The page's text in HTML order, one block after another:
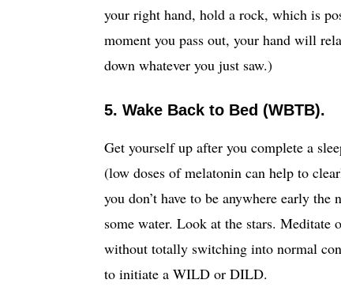
your right hand, hold a rock, which is
moment you pass out, your hand will
down whatever you just saw.)
5. Wake Back to Bed (WBTB).
Get yourself up after you complete a
(low doses of melatonin can help to
you don’t have to be anywhere early
some water. Look at the stars. Meditate
without totally switching into normal
to initiate a WILD or DILD.